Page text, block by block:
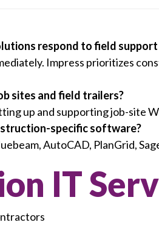
respond to field support
Impress prioritizes
sites and field trailers?
up and supporting job-site
specific software?
AutoCAD, PlanGrid,
IT